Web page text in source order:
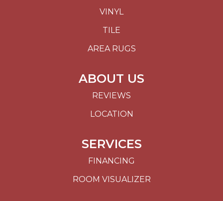
VINYL
TILE
AREA RUGS
ABOUT US
REVIEWS
LOCATION
SERVICES
FINANCING
ROOM VISUALIZER